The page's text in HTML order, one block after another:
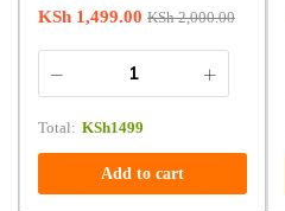
KSh2,000.00
KSh 1,499.00
Total: KSh1499
Add to cart